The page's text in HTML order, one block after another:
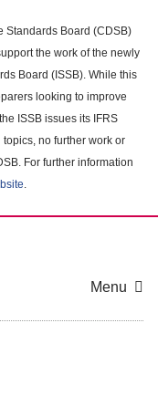
Standards Board (CDSB)
the work of the newly
Board (ISSB). While this
looking to improve
ISSB issues its IFRS
no further work or
For further information
.
Menu